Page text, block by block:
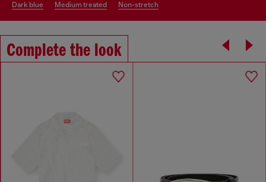
dark blue medium treated non-stretch
Complete the look